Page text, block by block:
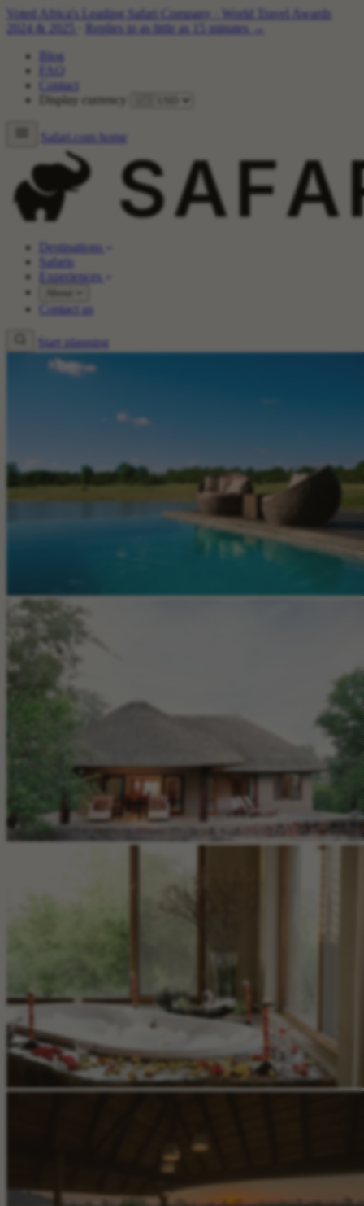
Voted Africa's Leading Safari Company
World Travel Awards
2024 & 2025
Replies in as little as 15 minutes →
Blog
FAQ
Contact
Display currency
Safari.com home
Destinations
Safaris
Experiences
Contact us
Start planning